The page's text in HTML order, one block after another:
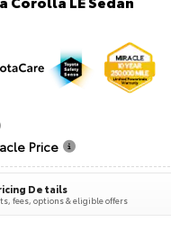
Price
Details
fees, options & eligible offers